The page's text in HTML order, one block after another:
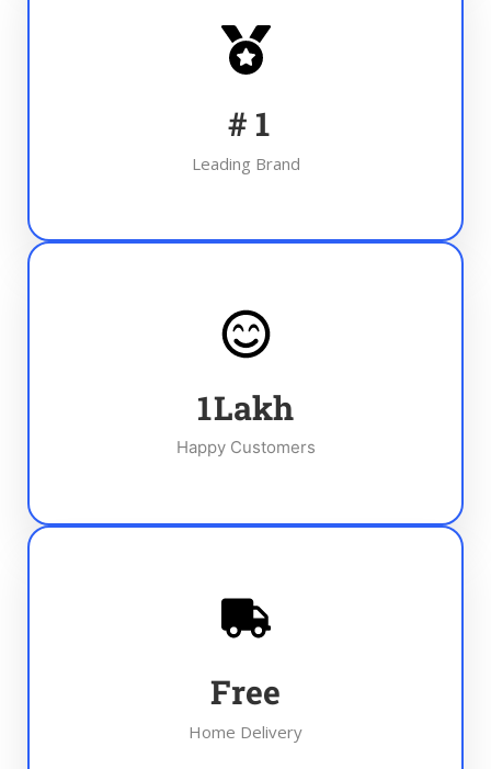
# 1
Leading Brand
1Lakh
Happy Customers
Free
Home Delivery